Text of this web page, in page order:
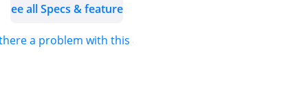
🛡️ 1 Year Auto Guard
🛡️ 3 Years Service
See all Specs & features
a problem with this ad?